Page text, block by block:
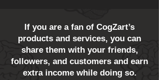
If you are a fan of CogZart’s
products and services, you can
share them with your friends,
followers, and customers and earn
extra income while doing so.